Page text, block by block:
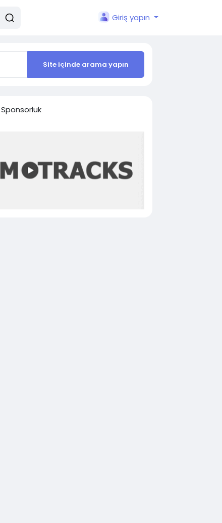
Giriş yapın
Site içinde arama yapın
Sponsorluk